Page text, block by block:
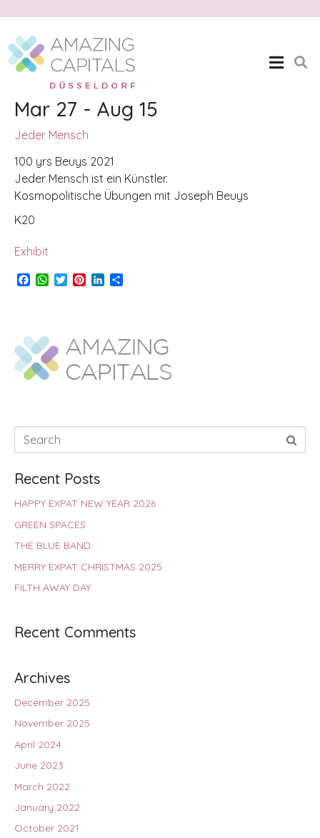
Jeder Mensch
Home Jeder Mensch
Mar 27 - Aug 15
Jeder Mensch
100 yrs Beuys 2021
Jeder Mensch ist ein Künstler.
Kosmopolitische Übungen mit Joseph Beuys
K20
Exhibit
o
o
k
W
A
p
p
e
r
r
s
d
n
Recent Posts
HAPPY EXPAT NEW YEAR 2026
GREEN SPACES
THE BLUE BAND
MERRY EXPAT CHRISTMAS 2025
FILTH AWAY DAY
Recent Comments
Archives
December 2025
November 2025
April 2024
June 2023
March 2022
January 2022
October 2021